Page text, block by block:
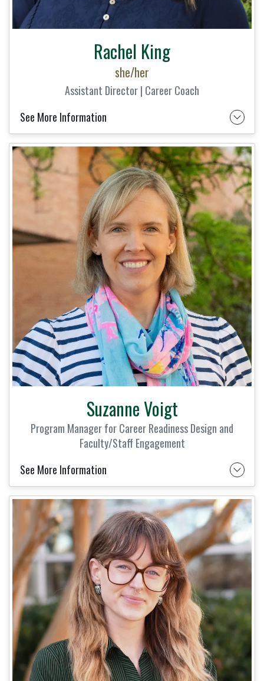
Rachel King
she/her
Assistant Director | Career Coach
See More Information
Suzanne Voigt
Program Manager for Career Readiness Design and
Faculty/Staff Engagement
See More Information